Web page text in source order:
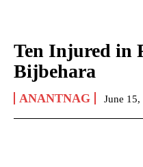
Ten Injured in
Bijbehara
ANANTNAG June 15,